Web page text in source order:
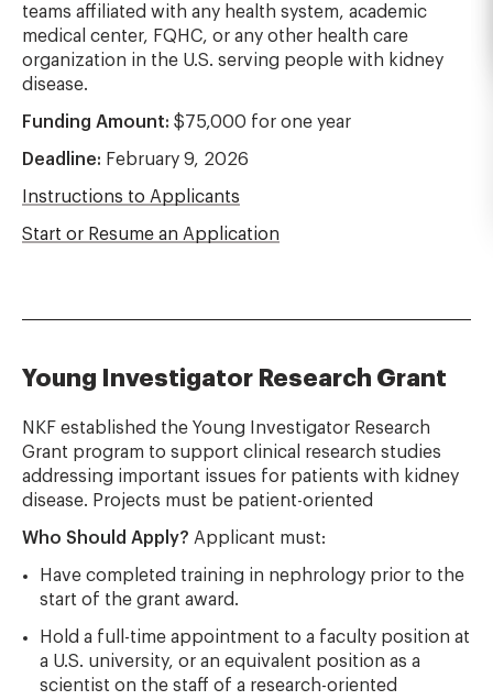
teams affiliated with any health system, academic
medical center, FQHC, or any other health care
organization in the U.S. serving people with kidney
disease.
Funding Amount: $75,000 for one year
Deadline: February 9, 2026
Instructions to Applicants
Start or Resume an Application
Young Investigator Research Grant
NKF established the Young Investigator Research
Grant program to support clinical research studies
addressing important issues for patients with kidney
disease. Projects must be patient-oriented
Who Should Apply? Applicant must:
Have completed training in nephrology prior to the
start of the grant award.
Hold a full-time appointment to a faculty position at
a U.S. university, or an equivalent position as a
scientist on the staff of a research-oriented